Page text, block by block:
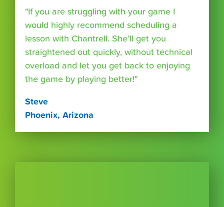
"If you are struggling with your game I
would highly recommend scheduling a
lesson with Chantrell. She’ll get you
straightened out quickly, without technical
overload and let you get back to enjoying
the game by playing better!"
Steve
Phoenix, Arizona